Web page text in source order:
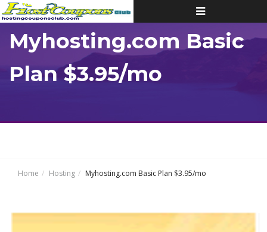
Toggle
navigation
Myhosting.com Basic
Plan $3.95/mo
Home Hosting Myhosting.com Basic Plan $3.95/mo